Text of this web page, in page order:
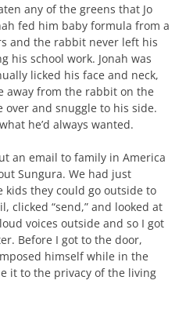
any of the greens that Jo
fed him baby formula from a
and the rabbit never left his
his school work. Jonah was
licked his face and neck,
away from the rabbit on the
and snuggle to his side.
he’d always wanted.
an email to family in America
Sungura. We had just
they could go outside to
clicked “send,” and looked at
voices outside and so I got
Before I got to the door,
himself while in the
it to the privacy of the living